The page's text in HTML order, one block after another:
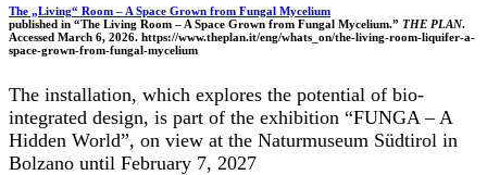
The „Living“ Room – A Space Grown from Fungal Mycelium
published in “The Living Room – A Space Grown from Fungal Mycelium.” THE PLAN.
Accessed March 6, 2026. https://www.theplan.it/eng/whats_on/the-living-room-liquifer-a-
space-grown-from-fungal-mycelium
The installation, which explores the potential of bio-
integrated design, is part of the exhibition “FUNGA – A
Hidden World”, on view at the Naturmuseum Südtirol in
Bolzano until February 7, 2027